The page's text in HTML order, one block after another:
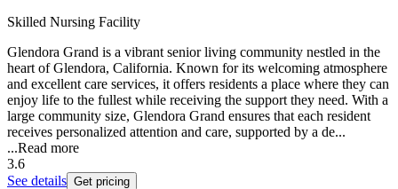
Skilled Nursing Facility
Glendora Grand is a vibrant senior living community nestled in the
heart of Glendora, California. Known for its welcoming atmosphere
and excellent care services, it offers residents a place where they can
enjoy life to the fullest while receiving the support they need. With a
large community size, Glendora Grand ensures that each resident
receives personalized attention and care, supported by a de...
...Read more
3.6
See details Get pricing